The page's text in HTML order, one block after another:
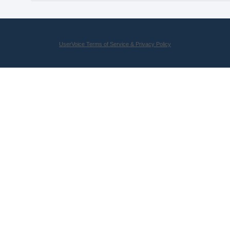
UserVoice Terms of Service & Privacy Policy